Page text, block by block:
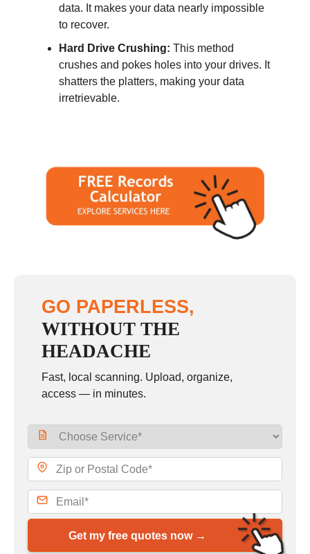
data. It makes your data nearly impossible
to recover.
Hard Drive Crushing: This method
crushes and pokes holes into your drives. It
shatters the platters, making your data
irretrievable.
GO PAPERLESS,
WITHOUT THE
HEADACHE
Fast, local scanning. Upload, organize,
access — in minutes.
Get my free quotes now →